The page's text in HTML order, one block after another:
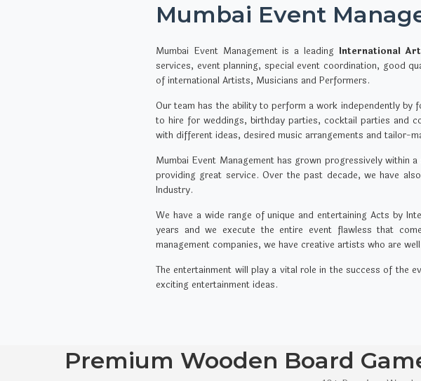
Mumbai Event
Mumbai Event Management is a leading International
services, event planning, special event coordination, good
of international Artists, Musicians and Performers.
Our team has the ability to perform a work independently
to hire for weddings, birthday parties, cocktail parties and
with different ideas, desired music arrangements and tailor-
Mumbai Event Management has grown progressively
providing great service. Over the past decade, we have
Industry.
We have a wide range of unique and entertaining Acts by
years and we execute the entire event flawless that
management companies, we have creative artists who are
The entertainment will play a vital role in the success of the
exciting entertainment ideas.
Premium Wooden Board